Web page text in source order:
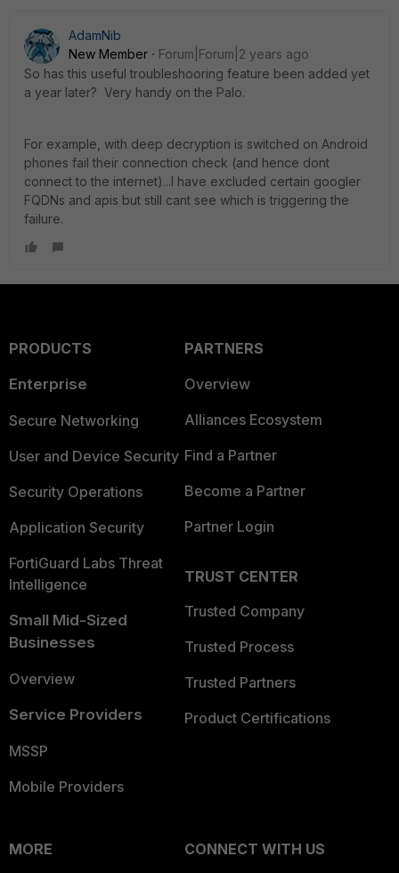
AdamNib
New Member
Forum|Forum|2 years ago
So has this useful troubleshooring feature been added yet
a year later? Very handy on the Palo.
For example, with deep decryption is switched on Android
phones fail their connection check (and hence dont
connect to the internet)...I have excluded certain googler
FQDNs and apis but still cant see which is triggering the
failure.
PRODUCTS
Enterprise
Secure Networking
User and Device Security
Security Operations
Application Security
FortiGuard Labs Threat
Intelligence
Small Mid-Sized
Businesses
Overview
Service Providers
MSSP
Mobile Providers
PARTNERS
Overview
Alliances Ecosystem
Find a Partner
Become a Partner
Partner Login
TRUST CENTER
Trusted Company
Trusted Process
Trusted Partners
Product Certifications
MORE
CONNECT WITH US